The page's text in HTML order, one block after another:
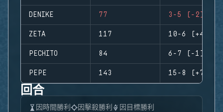
DENIKE 77 3-5 (-2)
ZETA 117 10-6 (+4)
PECHITO 84 6-7 (-1)
PEPE 143 15-8 (+7)
回合
因時間勝利 因擊殺勝利 因目標勝利